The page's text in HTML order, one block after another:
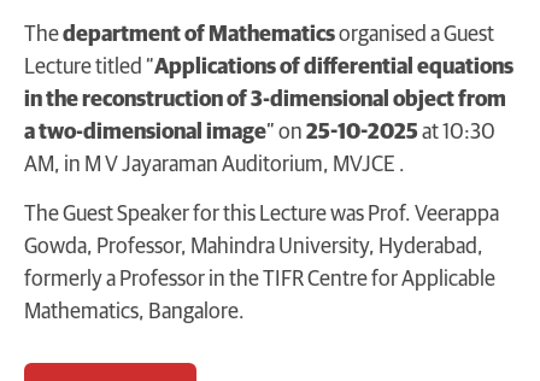
Thedepartment of Mathematicsorganised a Guest
Lecture titled “Applications of differential equations
in the reconstruction of 3-dimensional object from
a two-dimensional image” on 25-10-2025at 10:30
AM, in M V Jayaraman Auditorium, MVJCE .
The Guest Speaker for this Lecture was Prof. Veerappa
Gowda, Professor, Mahindra University, Hyderabad,
formerly a Professor in the TIFR Centre for Applicable
Mathematics, Bangalore.